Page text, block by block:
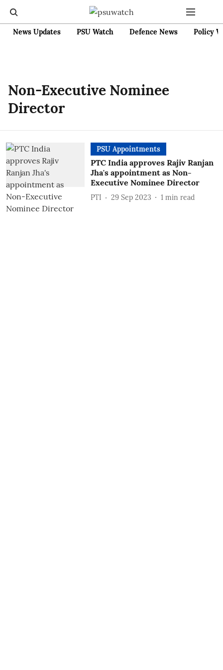
News Updates PSU Watch Defence News Policy
Non-Executive Nominee
Director
PSU Appointments
PTC India approves Rajiv Ranjan
Jha's appointment as Non-
Executive Nominee Director
PTI 29 Sep 2023 1 min read